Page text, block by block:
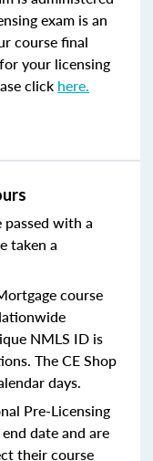
exam is an
course final
your licensing
click here.
passed with a
taken a
course
NMLS ID is
The CE Shop
days.
Pre-Licensing
date and are
their course